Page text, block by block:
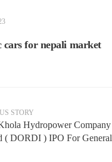
cars for nepali market
STORY
Hydropower Company
( DORDI ) IPO For General